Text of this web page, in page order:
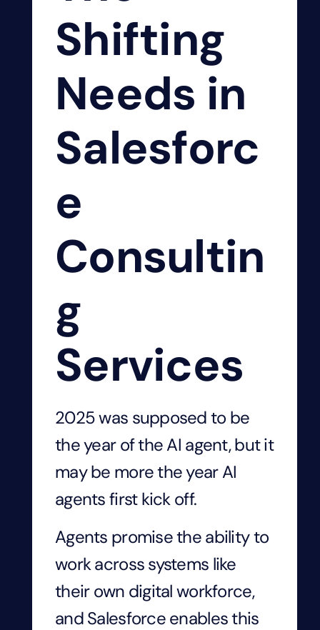
Shifting
Needs in
Salesforc
e
Consultin
g
Services
2025 was supposed to be
the year of the AI agent, but it
may be more the year AI
agents first kick off.
Agents promise the ability to
work across systems like
their own digital workforce,
and Salesforce enables this